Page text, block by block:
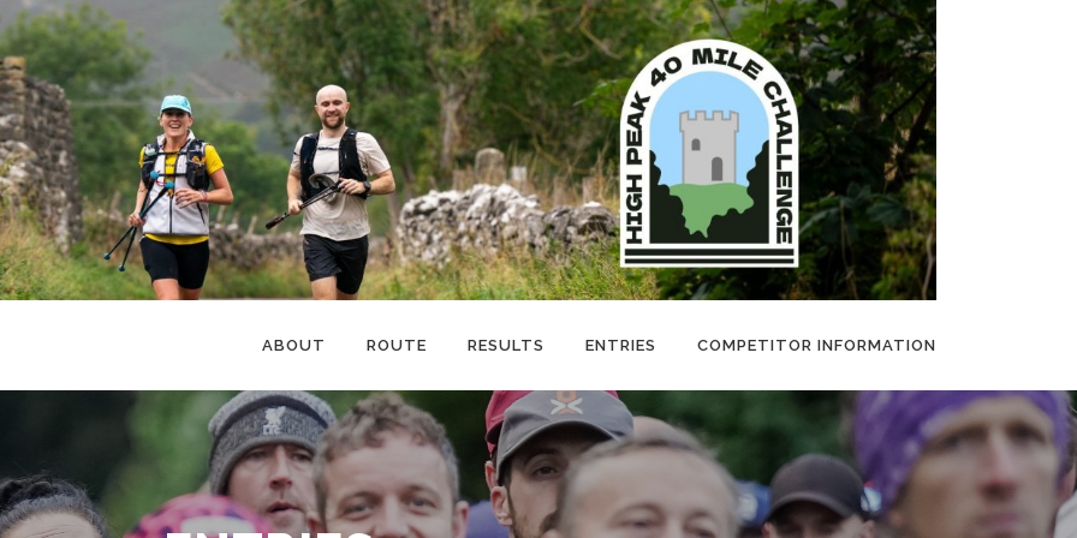
ABOUT ROUTE RESULTS ENTRIES COMPETITOR INFORMATION